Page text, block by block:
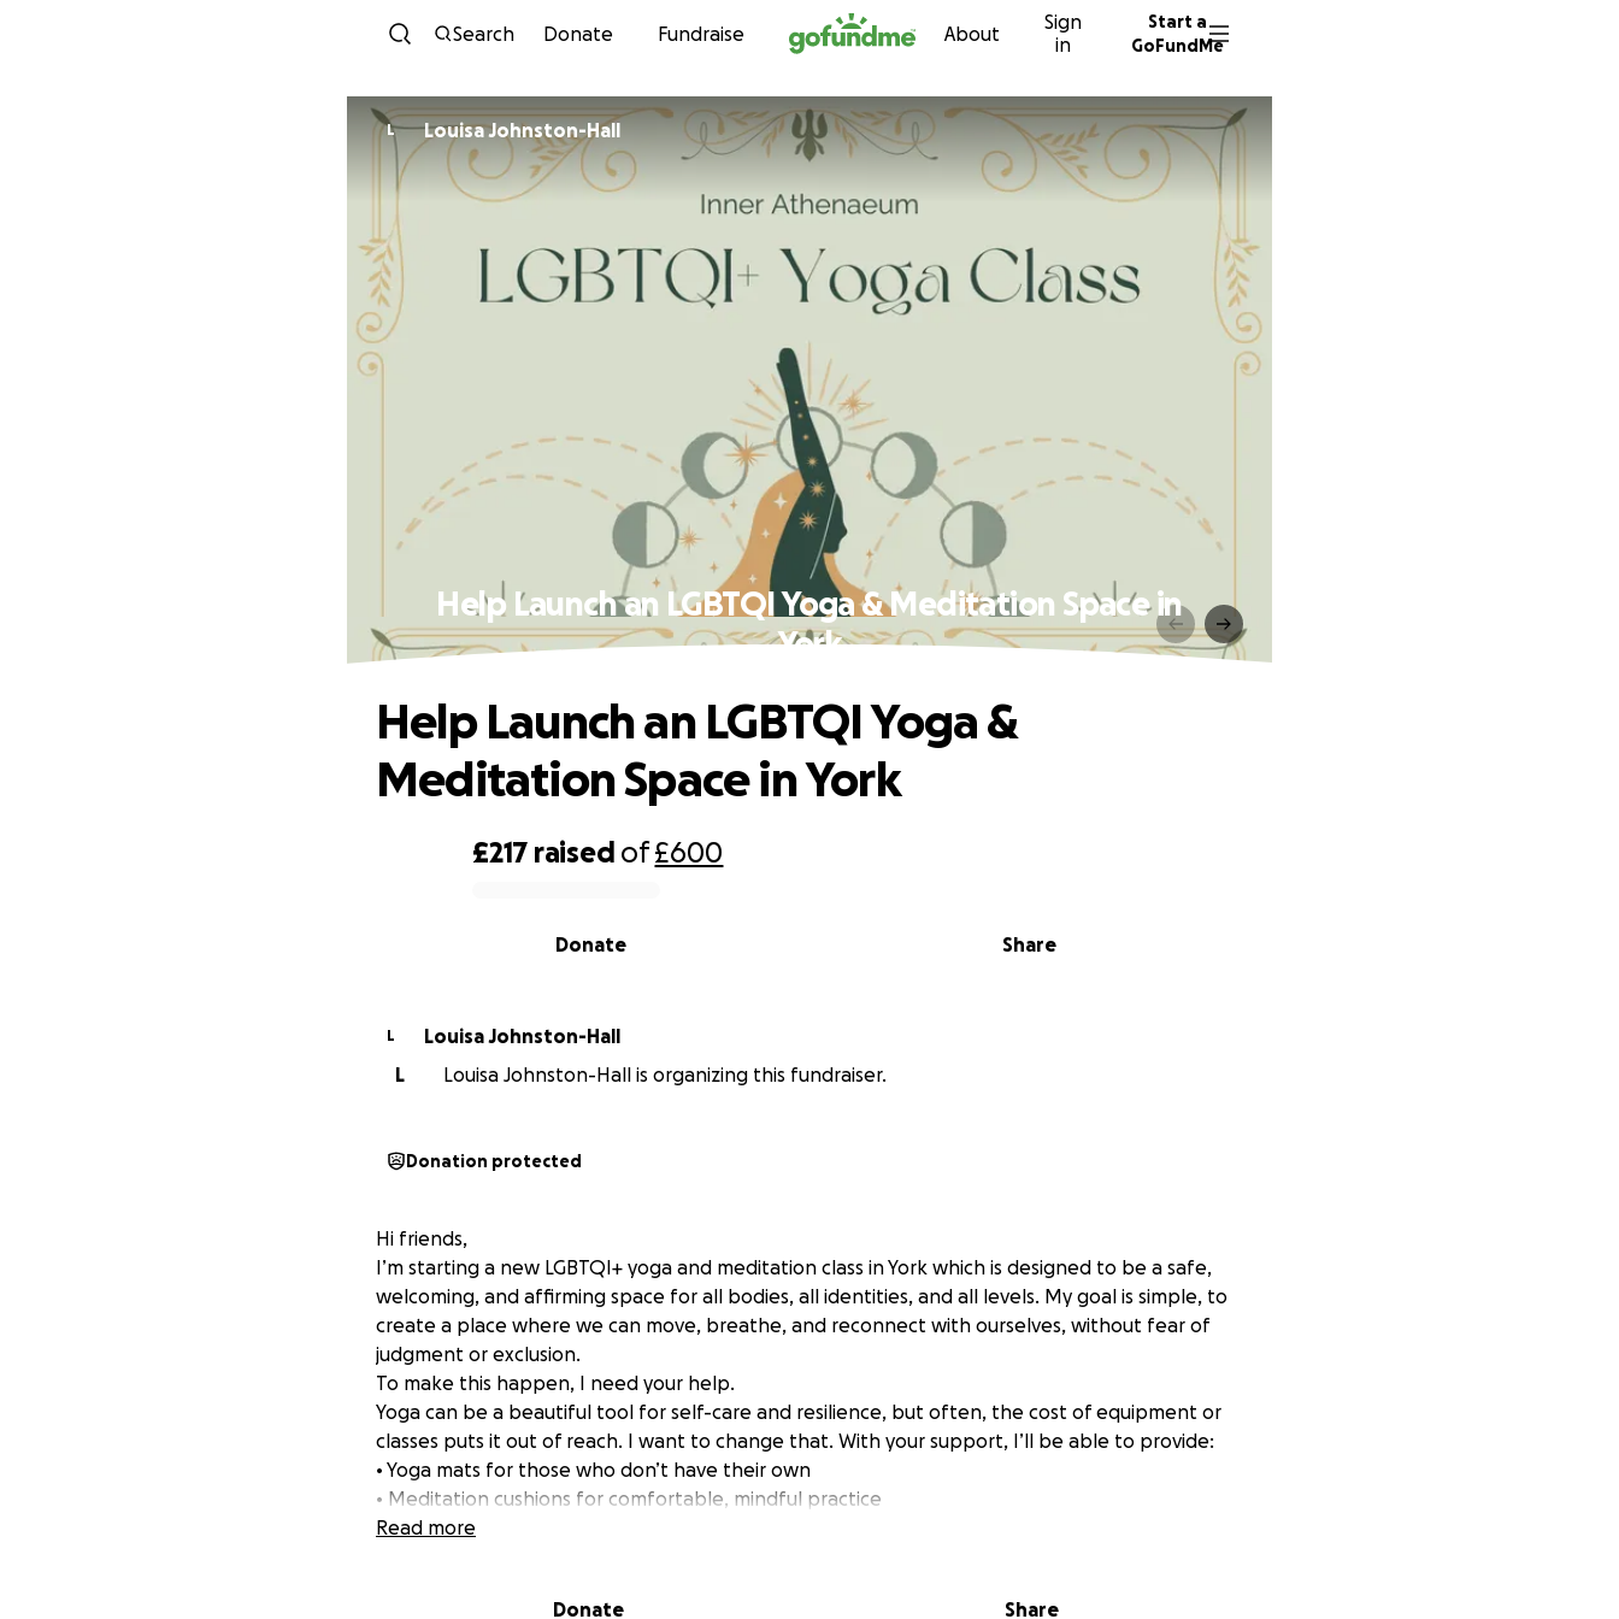
Skip to content
Search Donate Fundraise About
Sign
in
Start a
GoFundMe
L Louisa Johnston-Hall
Help Launch an LGBTQI Yoga & Meditation Space in
York
£217 raised of£600
Share
Donate
Help Launch an LGBTQI Yoga &
Meditation Space in York
L
Louisa Johnston-Hall
L
Louisa Johnston-Hall is organizing this fundraiser.
Donation protected
Hi friends,
I’m starting a new LGBTQI+ yoga and meditation class in York which is designed to be a safe,
welcoming, and affirming space for all bodies, all identities, and all levels. My goal is simple, to
create a place where we can move, breathe, and reconnect with ourselves, without fear of
judgment or exclusion.
To make this happen, I need your help.
Yoga can be a beautiful tool for self-care and resilience, but often, the cost of equipment or
classes puts it out of reach. I want to change that. With your support, I’ll be able to provide:
• Yoga mats for those who don’t have their own
• Meditation cushions for comfortable, mindful practice
• Blocks, straps, and bolsters to make yoga accessible for every body
donation-based spots, and ensure that money is never a barrier to anyone joining.
Read more
Donate Share